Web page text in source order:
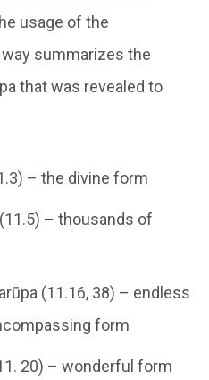
usage of the
summarizes the
that was revealed to
– the divine form
– thousands of
(11.16, 38) – endless
form
20) – wonderful form